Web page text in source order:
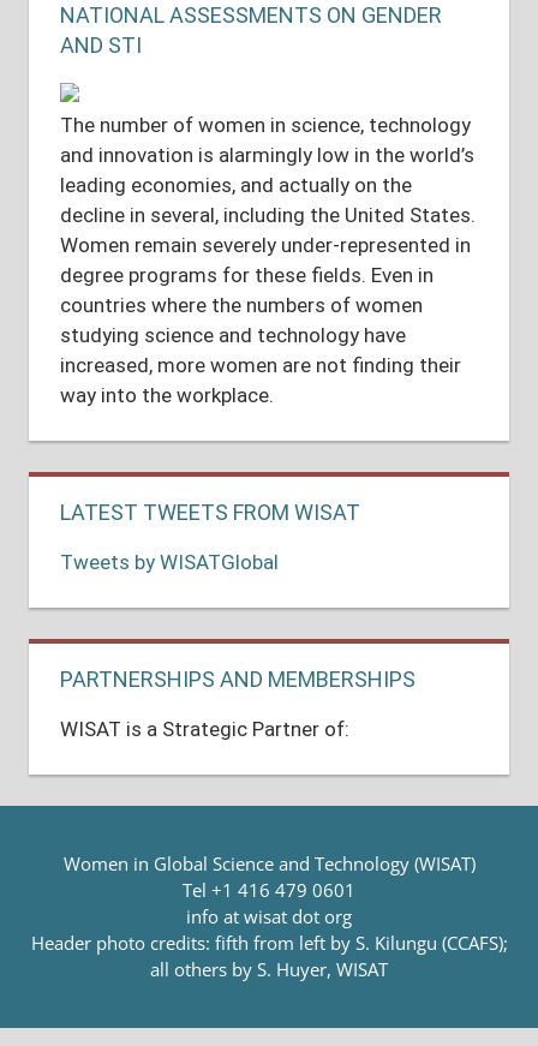
NATIONAL ASSESSMENTS ON GENDER
AND STI
The number of women in science, technology
and innovation is alarmingly low in the world’s
leading economies, and actually on the
decline in several, including the United States.
Women remain severely under-represented in
degree programs for these fields. Even in
countries where the numbers of women
studying science and technology have
increased, more women are not finding their
way into the workplace.
LATEST TWEETS FROM WISAT
Tweets by WISATGlobal
PARTNERSHIPS AND MEMBERSHIPS
WISAT is a Strategic Partner of:
Women in Global Science and Technology (WISAT)
Tel +1 416 479 0601
info at wisat dot org
Header photo credits: fifth from left by S. Kilungu (CCAFS);
all others by S. Huyer, WISAT